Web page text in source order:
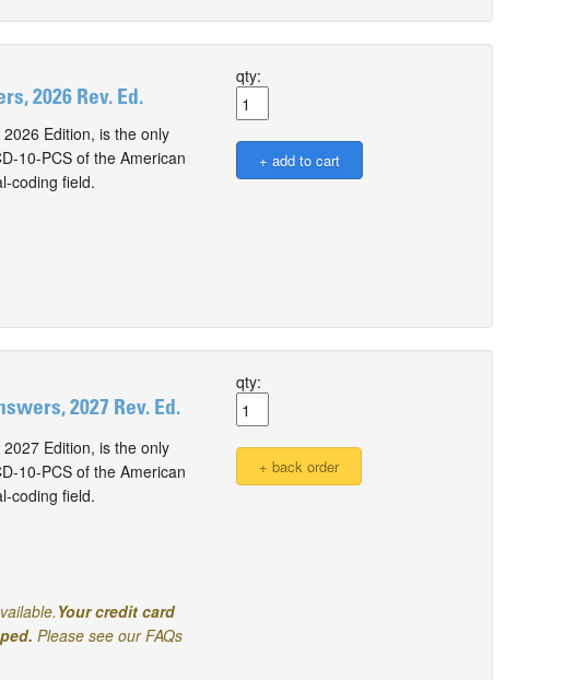
2026 Rev. Ed.
Edition, is the only
10-PCS of the American
coding field.
qty:
2027 Rev. Ed.
Edition, is the only
10-PCS of the American
coding field.
Your credit card
Please see our FAQs
qty: